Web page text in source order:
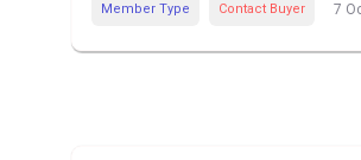
Member Type Contact Buyer 7